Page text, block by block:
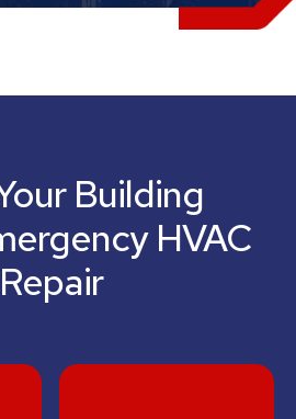
Building
HVAC
Repair